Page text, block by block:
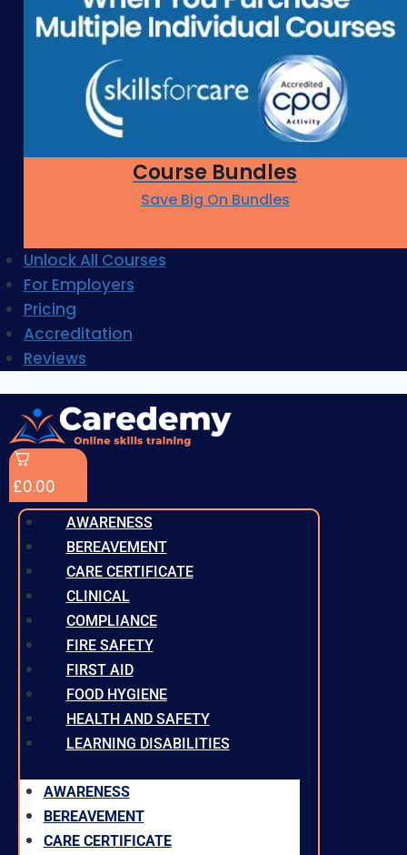
Course Bundles
Save Big On Bundles
Unlock All Courses
For Employers
Pricing
Accreditation
Reviews
£0.00
AWARENESS
BEREAVEMENT
CARE CERTIFICATE
CLINICAL
COMPLIANCE
FIRE SAFETY
FIRST AID
FOOD HYGIENE
HEALTH AND SAFETY
LEARNING DISABILITIES
AWARENESS
BEREAVEMENT
CARE CERTIFICATE